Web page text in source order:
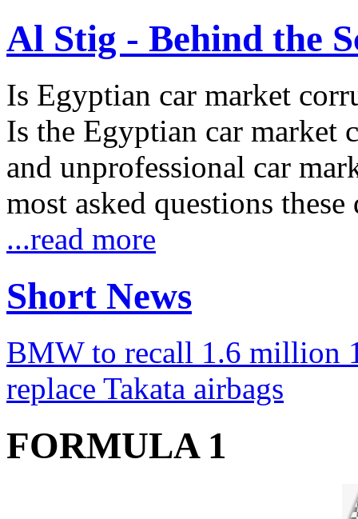
Al Stig - Behind the
Is Egyptian car market
Is the Egyptian car market
and unprofessional car
most asked questions
...read more
Short News
BMW to recall 1.6 million
replace Takata airbags
FORMULA 1